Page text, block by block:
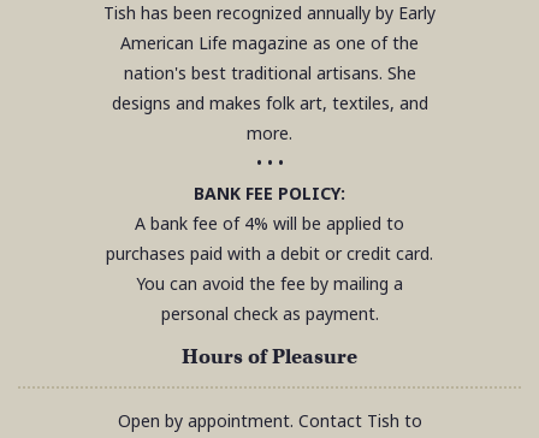
Tish has been recognized annually by Early
American Life magazine as one of the
nation's best traditional artisans. She
designs and makes folk art, textiles, and
more.
• • •
BANK FEE POLICY:
A bank fee of 4% will be applied to
purchases paid with a debit or credit card.
You can avoid the fee by mailing a
personal check as payment.
Hours of Pleasure
Open by appointment. Contact Tish to